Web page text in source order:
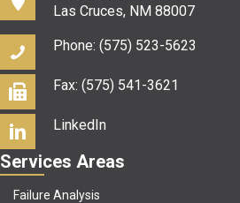
Las Cruces, NM 88007
Phone: (575) 523-5623
Fax: (575) 541-3621
LinkedIn
Services Areas
Failure Analysis